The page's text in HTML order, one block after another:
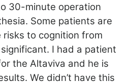
30-minute operation
Some patients are
to cognition from
I had a patient
the Altaviva and he is
We didn’t have this